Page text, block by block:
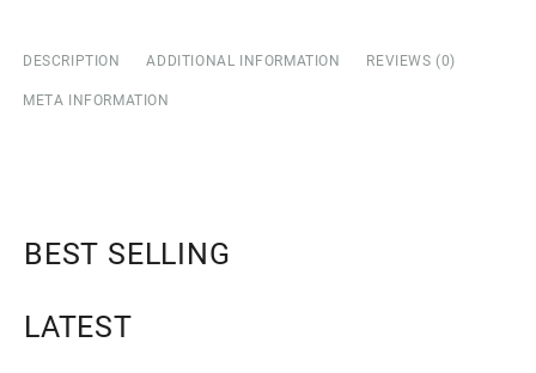
DESCRIPTION ADDITIONAL INFORMATION REVIEWS (0)
META INFORMATION
BEST SELLING
LATEST